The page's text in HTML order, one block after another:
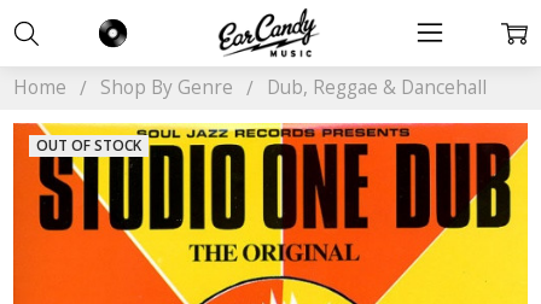
Home Shop By Genre Dub, Reggae & Dancehall
OUT OF STOCK